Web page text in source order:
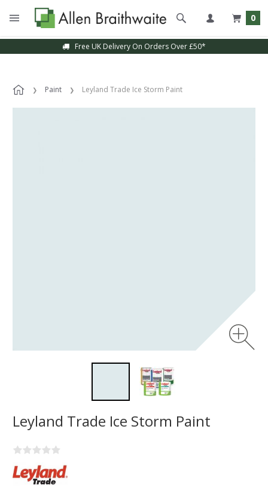
0
Free UK Delivery On Orders Over £50*
Paint Leyland Trade Ice Storm Paint
Leyland Trade Ice Storm Paint